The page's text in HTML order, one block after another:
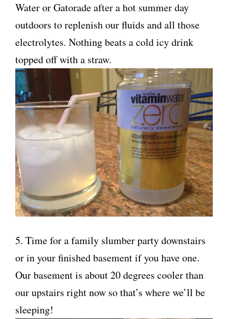
Water or Gatorade after a hot summer day
outdoors to replenish our fluids and all those
electrolytes. Nothing beats a cold icy drink
topped off with a straw.
5. Time for a family slumber party downstairs
or in your finished basement if you have one.
Our basement is about 20 degrees cooler than
our upstairs right now so that’s where we’ll be
sleeping!